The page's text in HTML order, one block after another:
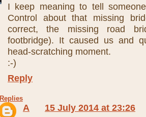
I keep meaning to tell
Control about that missing
correct, the missing road
footbridge). It caused us and
head-scratching moment.
:-)
Reply
Replies
A
15 July 2014 at 23:26